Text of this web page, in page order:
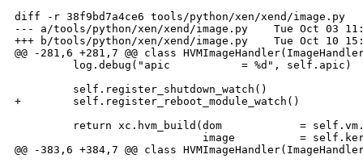
diff -r 38f9bd7a4ce6 tools/python/xen/xend/image.py
--- a/tools/python/xen/xend/image.py    Tue Oct 03
+++ b/tools/python/xen/xend/image.py    Tue Oct 10
@@ -281,6 +281,7 @@ class
         log.debug("apic           = %d", self.apic)
         self.register_shutdown_watch()
+        self.register_reboot_module_watch()
return xc.hvm_build(dom            =
image          =
@@ -383,6 +384,7 @@ class